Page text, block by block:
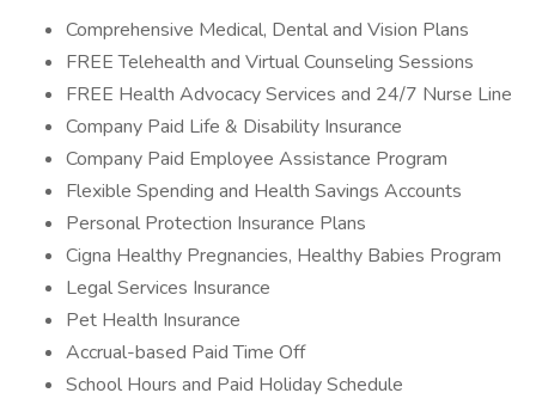
Comprehensive Medical, Dental and Vision Plans
FREE Telehealth and Virtual Counseling Sessions
FREE Health Advocacy Services and 24/7 Nurse Line
Company Paid Life & Disability Insurance
Company Paid Employee Assistance Program
Flexible Spending and Health Savings Accounts
Personal Protection Insurance Plans
Cigna Healthy Pregnancies, Healthy Babies Program
Legal Services Insurance
Pet Health Insurance
Accrual-based Paid Time Off
School Hours and Paid Holiday Schedule